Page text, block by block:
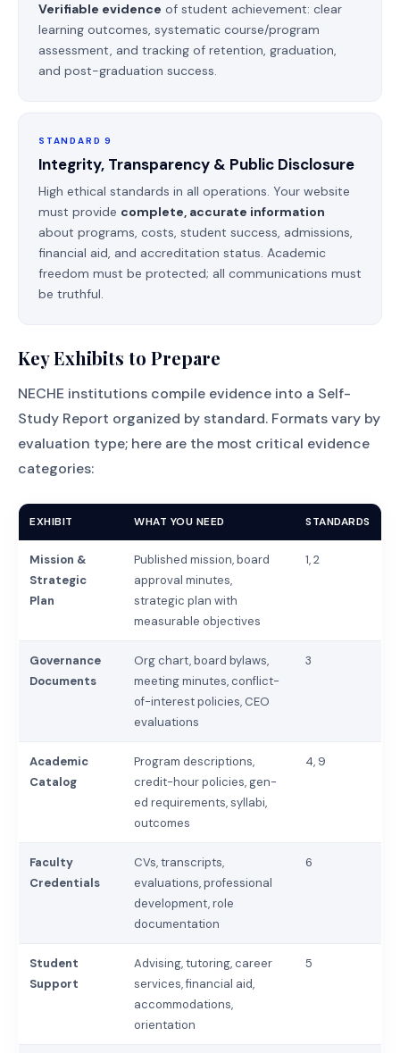
Verifiable evidence of student achievement: clear
learning outcomes, systematic course/program
assessment, and tracking of retention, graduation,
and post-graduation success.
STANDARD 9
Integrity, Transparency & Public Disclosure
High ethical standards in all operations. Your website
must provide complete, accurate information
about programs, costs, student success, admissions,
financial aid, and accreditation status. Academic
freedom must be protected; all communications must
be truthful.
Key Exhibits to Prepare
NECHE institutions compile evidence into a Self-
Study Report organized by standard. Formats vary by
evaluation type; here are the most critical evidence
categories:
EXHIBIT WHAT YOU NEED STANDARDS
Mission &
Strategic
Plan
Published mission, board
approval minutes,
strategic plan with
measurable objectives
1, 2
Governance
Documents
Org chart, board bylaws,
meeting minutes, conflict-
of-interest policies, CEO
evaluations
3
Academic
Catalog
Program descriptions,
credit-hour policies, gen-
ed requirements, syllabi,
outcomes
4, 9
Faculty
Credentials
CVs, transcripts,
evaluations, professional
development, role
documentation
6
Student
Support
Advising, tutoring, career
services, financial aid,
accommodations,
orientation
5